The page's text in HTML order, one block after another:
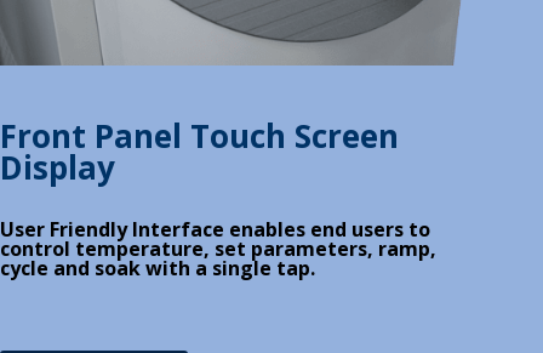
Front Panel Touch Screen
Display
User Friendly Interface enables end users to
control temperature, set parameters, ramp,
cycle and soak with a single tap.